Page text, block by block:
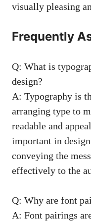
visually pleasing
Frequently
Q: What is
⁤design?
A:‌ Typography is
arranging type to
readable and
⁤important in
conveying the
⁤effectively to the‌
Q: Why are font
A: Font pairings